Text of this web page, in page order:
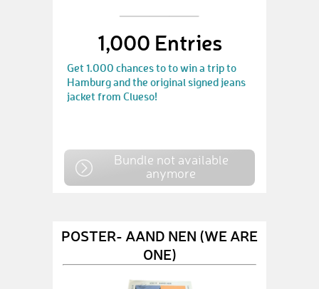
1,000 Entries
Get 1.000 chances to to win a trip to
Hamburg and the original signed jeans
jacket from Clueso!
Bundle not available
anymore
POSTER- AAND NEN (WE ARE
ONE)